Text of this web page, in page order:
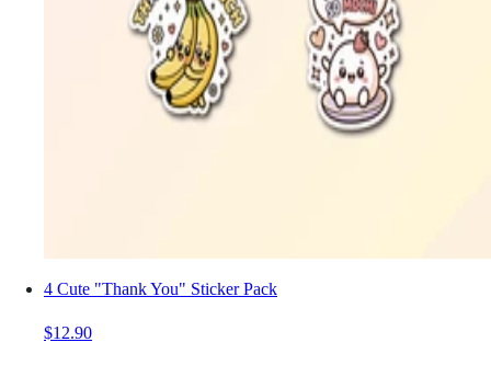
4 Cute "Thank You" Sticker Pack
$12.90